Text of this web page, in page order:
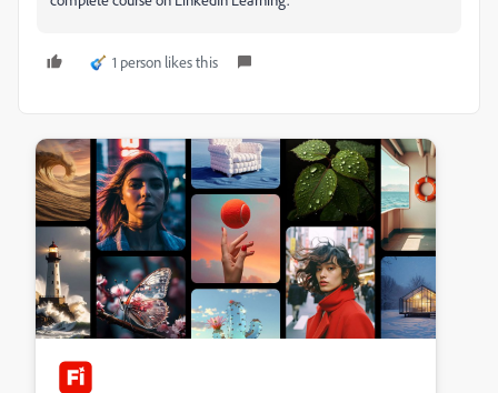
1 person likes this